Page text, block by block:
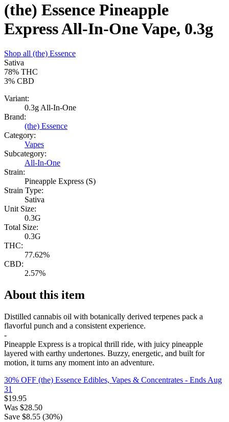
(the) Essence Pineapple
Express All-In-One Vape, 0.3g
Shop all (the) Essence
Sativa
78% THC
3% CBD
Variant:
0.3g All-In-One
Brand:
(the) Essence
Category:
Vapes
Subcategory:
All-In-One
Strain:
Pineapple Express (S)
Strain Type:
Sativa
Unit Size:
0.3G
Total Size:
0.3G
THC:
77.62%
CBD:
2.57%
About this item
Distilled cannabis oil with botanically derived terpenes pack a
flavorful punch and a consistent experience.
-
Pineapple Express is a tropical thrill ride, with juicy pineapple
layered with earthy undertones. Buzzy, energetic, and built for
motion, it turns any moment into an adventure.
30% OFF (the) Essence Edibles, Vapes & Concentrates - Ends Aug
31
$19.95
Was $28.50
Save $8.55 (30%)